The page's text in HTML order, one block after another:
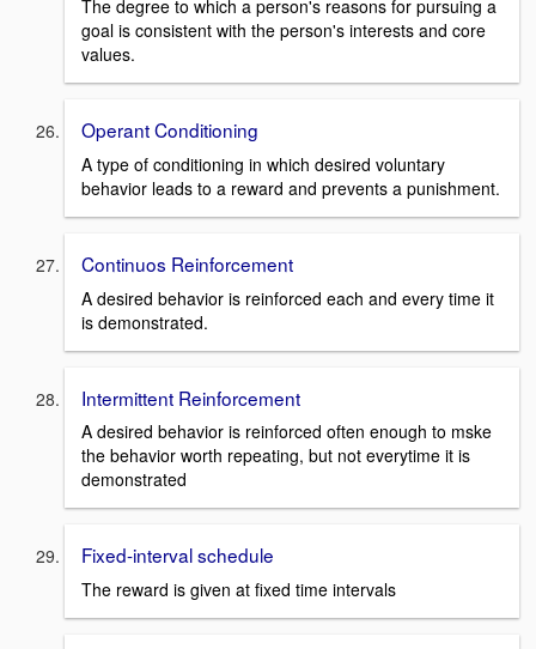
The degree to which a person's reasons for pursuing a
goal is consistent with the person's interests and core
values.
Operant Conditioning
A type of conditioning in which desired voluntary
behavior leads to a reward and prevents a punishment.
Continuos Reinforcement
A desired behavior is reinforced each and every time it
is demonstrated.
Intermittent Reinforcement
A desired behavior is reinforced often enough to mske
the behavior worth repeating, but not everytime it is
demonstrated
Fixed-interval schedule
The reward is given at fixed time intervals